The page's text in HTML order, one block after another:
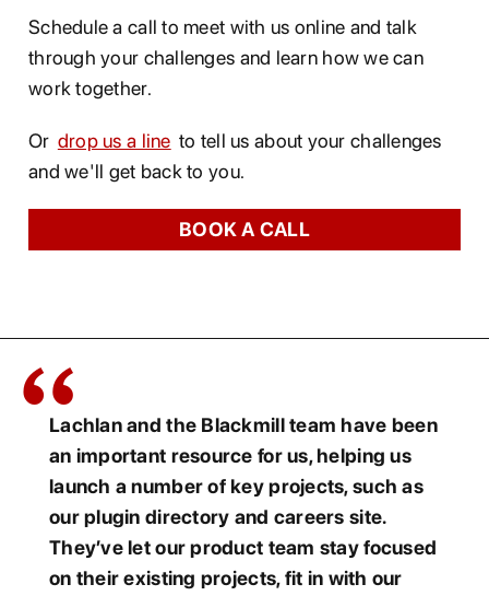
Schedule a call to meet with us online and talk
through your challenges and learn how we can
work together.
Or drop us a line to tell us about your challenges
and we'll get back to you.
BOOK A CALL
Lachlan and the Blackmill team have been
an important resource for us, helping us
launch a number of key projects, such as
our plugin directory and careers site.
They’ve let our product team stay focused
on their existing projects, fit in with our